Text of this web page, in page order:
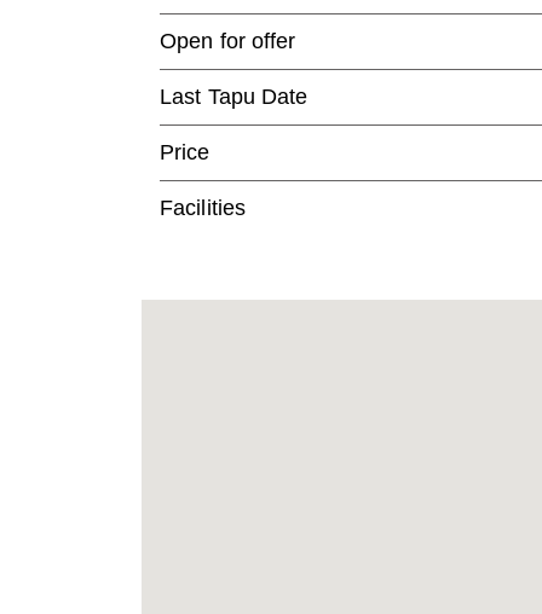
Open for offer
Last Tapu Date
Price
Facilities